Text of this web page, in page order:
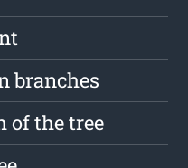
branches
of the tree